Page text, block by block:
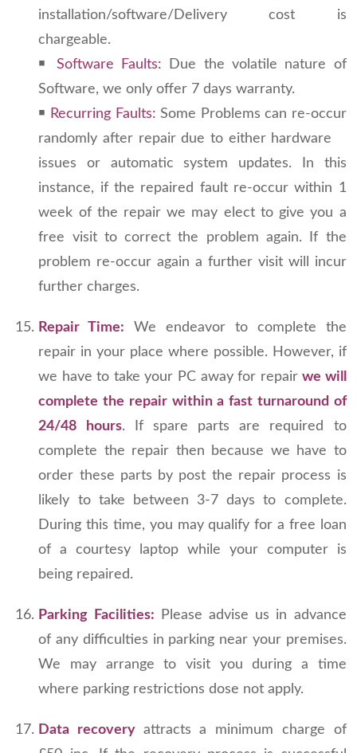
installation/software/Delivery cost is
chargeable.
￭ Software Faults: Due the volatile nature of
Software, we only offer 7 days warranty.
￭ Recurring Faults: Some Problems can re-occur
randomly after repair due to either hardware
issues or automatic system updates. In this
instance, if the repaired fault re-occur within 1
week of the repair we may elect to give you a
free visit to correct the problem again. If the
problem re-occur again a further visit will incur
further charges.
Repair Time: We endeavor to complete the
repair in your place where possible. However, if
we have to take your PC away for repairwe will
complete the repair within a fast turnaround of
24/48 hours. If spare parts are required to
complete the repair then because we have to
order these parts by post the repair process is
likely to take between 3-7 days to complete.
During this time, you may qualify for a free loan
of a courtesy laptop while your computer is
being repaired.
Parking Facilities:
Please advise us in advance
of any difficulties in parking near your premises.
We may arrange to visit you during a time
where parking restrictions dose not apply.
Data recovery attracts a minimum charge of